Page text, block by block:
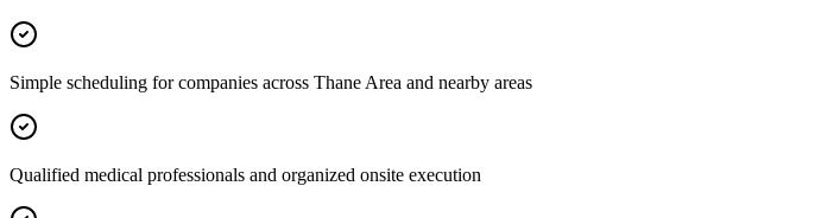
Simple scheduling for companies across Thane Area and nearby areas
Qualified medical professionals and organized onsite execution